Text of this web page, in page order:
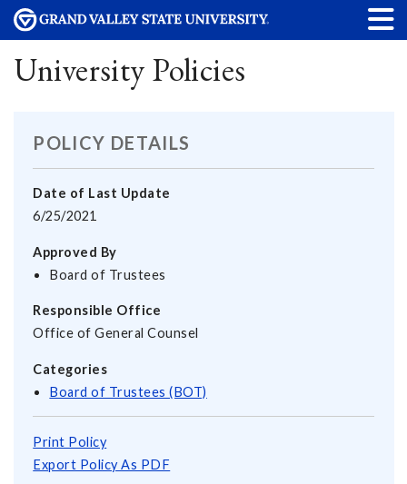
University Policies
POLICY DETAILS
Date of Last Update
6/25/2021
Approved By
Board of Trustees
Responsible Office
Office of General Counsel
Categories
Board of Trustees (BOT)
Print Policy
Export Policy As PDF